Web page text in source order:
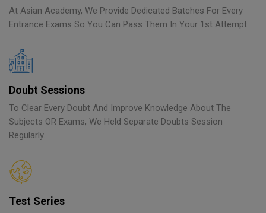
At Asian Academy, We Provide Dedicated Batches For Every
Entrance Exams So You Can Pass Them In Your 1st Attempt.
Doubt Sessions
To Clear Every Doubt And Improve Knowledge About The
Subjects OR Exams, We Held Separate Doubts Session
Regularly.
Test Series